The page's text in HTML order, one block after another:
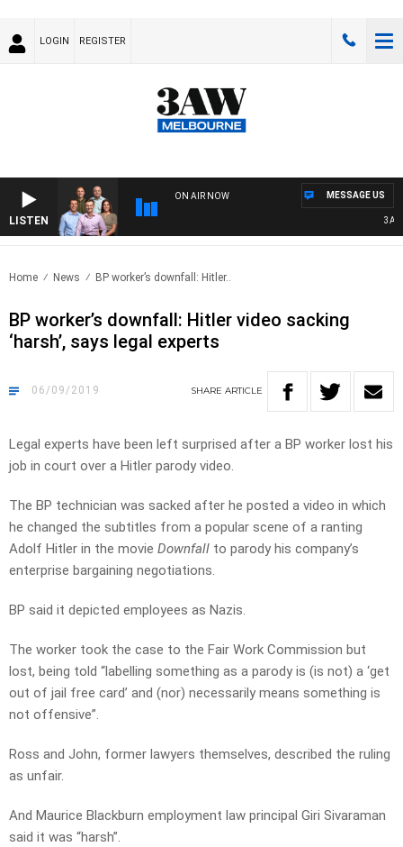
LOGIN REGISTER
LISTEN
ON AIR NOW
3AW
MESSAGE US
Home News BP worker’s downfall: Hitler..
BP worker’s downfall: Hitler video sacking
‘harsh’, says legal experts
06/09/2019 SHARE ARTICLE
Legal experts have been left surprised after a BP worker lost his
job in court over a Hitler parody video.
The BP technician was sacked after he posted a video in which
he changed the subtitles from a popular scene of a ranting
Adolf Hitler in the movie Downfall to parody his company’s
enterprise bargaining negotiations.
BP said it depicted employees as Nazis.
The worker took the case to the Fair Work Commission but
lost, being told “labelling something as a parody is (is not) a ‘get
out of jail free card’ and (nor) necessarily means something is
not offensive”.
Ross and John, former lawyers themselves, described the ruling
as unfair.
And Maurice Blackburn employment law principal Giri Sivaraman
said it was “harsh”.